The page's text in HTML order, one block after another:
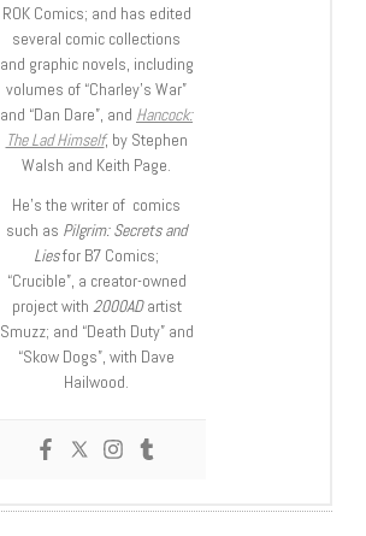
ROK Comics; and has edited
several comic collections
and graphic novels, including
volumes of “Charley’s War”
and “Dan Dare”, and Hancock:
The Lad Himself, by Stephen
Walsh and Keith Page.
He’s the writer of comics
such as Pilgrim: Secrets and
Liesfor B7 Comics;
“Crucible”, a creator-owned
project with 2000ADartist
Smuzz; and “Death Duty” and
“Skow Dogs”, with Dave
Hailwood.